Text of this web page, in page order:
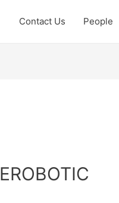
Contact Us People